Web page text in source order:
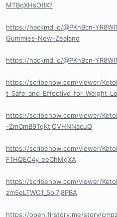
MTBgXHsOfIX?
https://hackmd.io/@PKnBcn-
Gummies-New-Zealand
https://hackmd.io/@PKnBcn-
https://scribehow.com/viewer/
https://scribehow.com/viewer/
-ZmCmB9TqKtjOVHNNacuQ
https://scribehow.com/viewer/
F1HQEC4y_eeChMgXA
https://scribehow.com/viewer/
zm5eLTWO1_5ol7j8PBA
https://open.firstory.me/story/